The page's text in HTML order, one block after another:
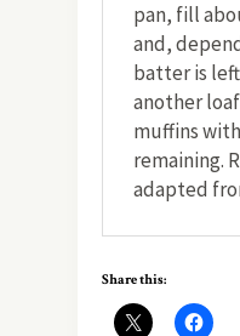
pan, fill
and,
batter is
another
muffins
remaining.
adapted
Share this: